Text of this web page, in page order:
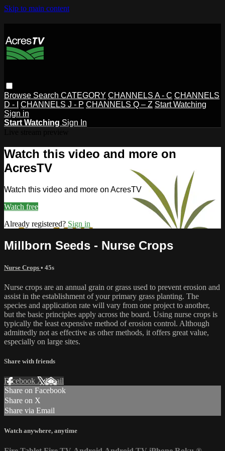
Skip to main content
Browse Search CATEGORY CHANNELS A - C CHANNELS
D - I
CHANNELS J - P CHANNELS Q – Z Start Watching
Sign in
Start Watching Sign In
Watch this video and more on
AcresTV
Watch this video and more on AcresTV
Watch free
Already registered? Sign in
Millborn Seeds - Nurse Crops
Nurse Crops • 45s
Nurse crops are an annual grain or grass used to prevent erosion and
assist in the establishment of your primary grass planting. The
species and application rate will vary from one project to another,
but the basic principles apply across the board. Using nurse crops is
typically the least expensive method of erosion control. Although
admittedly not as effective as other methods, it offers great value,
especially on large sites.
Share with friends
Facebook XEmail
Share on Facebook
Share on X
Share via Email
Watch anywhere, anytime